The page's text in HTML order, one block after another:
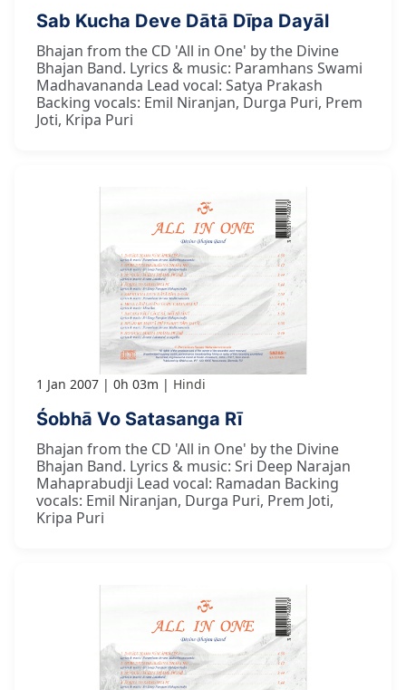
Sab Kucha Deve Dātā Dīpa Dayāl
Bhajan from the CD 'All in One' by the Divine
Bhajan Band. Lyrics & music: Paramhans Swami
Madhavananda Lead vocal: Satya Prakash
Backing vocals: Emil Niranjan, Durga Puri, Prem
Joti, Kripa Puri
1 Jan 2007 0h 03m Hindi
Śobhā Vo Satasanga Rī
Bhajan from the CD 'All in One' by the Divine
Bhajan Band. Lyrics & music: Sri Deep Narajan
Mahaprabudji Lead vocal: Ramadan Backing
vocals: Emil Niranjan, Durga Puri, Prem Joti,
Kripa Puri